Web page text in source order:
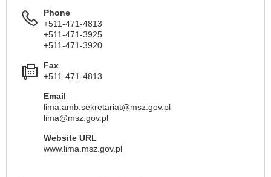
Phone
+511-471-4813
+511-471-3925
+511-471-3920
Fax
+511-471-4813
Email
lima.amb.sekretariat@msz.gov.pl
lima@msz.gov.pl
Website URL
www.lima.msz.gov.pl